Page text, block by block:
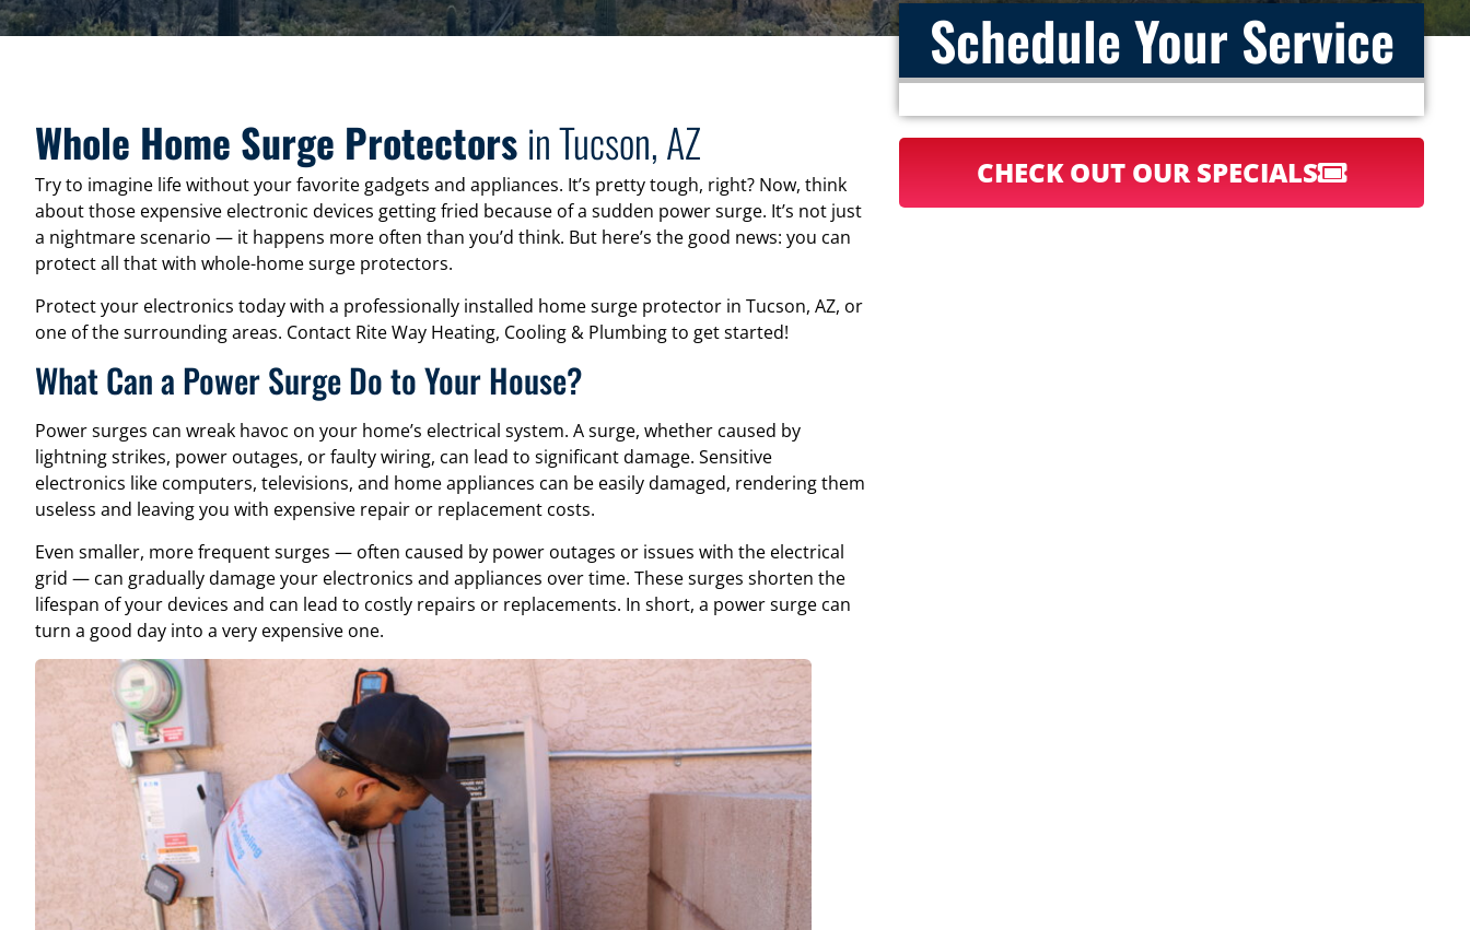
Whole Home Surge Protectors in Tucson, AZ
Try to imagine life without your favorite gadgets and appliances. It’s pretty tough, right? Now, think
about those expensive electronic devices getting fried because of a sudden power surge. It’s not just
a nightmare scenario — it happens more often than you’d think. But here’s the good news: you can
protect all that with whole-home surge protectors.
Protect your electronics today with a professionally installed home surge protector in Tucson, AZ, or
one of the surrounding areas. Contact Rite Way Heating, Cooling & Plumbing to get started!
What Can a Power Surge Do to Your House?
Power surges can wreak havoc on your home’s electrical system. A surge, whether caused by
lightning strikes, power outages, or faulty wiring, can lead to significant damage. Sensitive
electronics like computers, televisions, and home appliances can be easily damaged, rendering them
useless and leaving you with expensive repair or replacement costs.
Even smaller, more frequent surges — often caused by power outages or issues with the electrical
grid — can gradually damage your electronics and appliances over time. These surges shorten the
lifespan of your devices and can lead to costly repairs or replacements. In short, a power surge can
turn a good day into a very expensive one.
Schedule Your Service
CHECK OUT OUR SPECIALS